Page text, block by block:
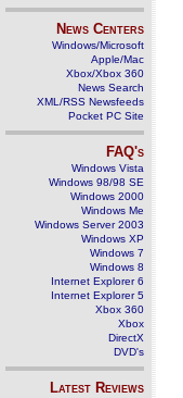
News Centers
Windows/Microsoft
Apple/Mac
Xbox/Xbox 360
News Search
XML/RSS Newsfeeds
Pocket PC Site
FAQ's
Windows Vista
Windows 98/98 SE
Windows 2000
Windows Me
Windows Server 2003
Windows XP
Windows 7
Windows 8
Internet Explorer 6
Internet Explorer 5
Xbox 360
Xbox
DirectX
DVD's
Latest Reviews